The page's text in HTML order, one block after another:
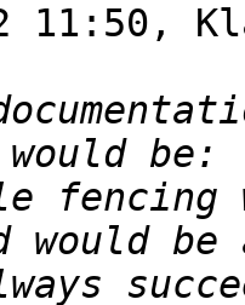
11:50,
fencing
would